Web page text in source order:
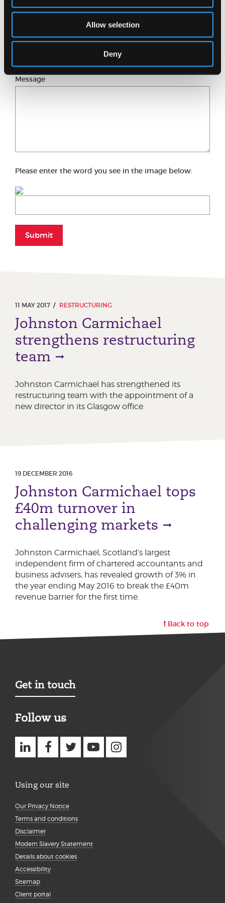
Allow selection
Deny
Message
Please enter the word you see in the image below:
Submit
11 MAY 2017 RESTRUCTURING
Johnston Carmichael
strengthens restructuring
team
Johnston Carmichael has strengthened its
restructuring team with the appointment of a
new director in its Glasgow office.
19 DECEMBER 2016
Johnston Carmichael tops
£40m turnover in
challenging markets
Johnston Carmichael, Scotland’s largest
independent firm of chartered accountants and
business advisers, has revealed growth of 3% in
the year ending May 2016 to break the £40m
revenue barrier for the first time.
Back to top
Get in touch
Follow us
Using our site
Our Privacy Notice
Terms and conditions
Disclaimer
Modern Slavery Statement
Details about cookies
Accessibility
Sitemap
Client portal